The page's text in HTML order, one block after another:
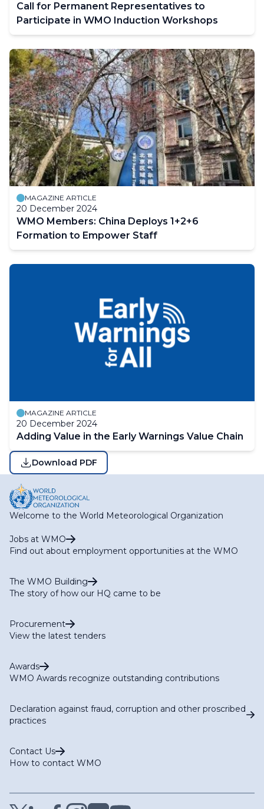
Call for Permanent Representatives to
Participate in WMO Induction Workshops
MAGAZINE ARTICLE
20 December 2024
WMO Members: China Deploys 1+2+6
Formation to Empower Staff
MAGAZINE ARTICLE
20 December 2024
Adding Value in the Early Warnings Value Chain
Download PDF
Welcome to the World Meteorological Organization
Jobs at WMO
Find out about employment opportunities at the WMO
The WMO Building
The story of how our HQ came to be
Procurement
View the latest tenders
Awards
WMO Awards recognize outstanding contributions
Declaration against fraud, corruption and other proscribed
practices
Contact Us
How to contact WMO